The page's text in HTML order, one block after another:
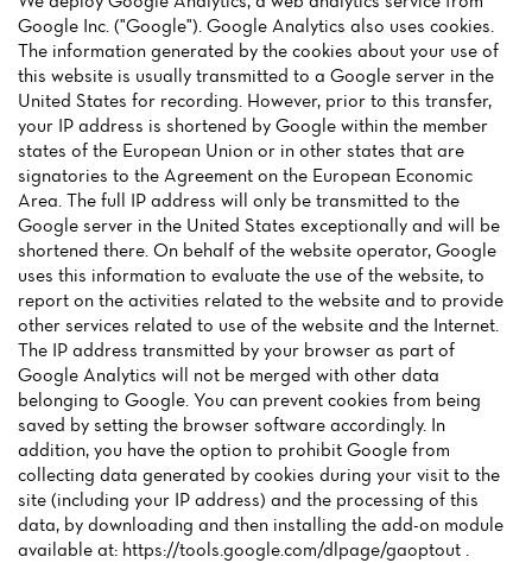
Google Inc. ("Google"). Google Analytics also uses cookies.
The information generated by the cookies about your use of
this website is usually transmitted to a Google server in the
United States for recording. However, prior to this transfer,
your IP address is shortened by Google within the member
states of the European Union or in other states that are
signatories to the Agreement on the European Economic
Area. The full IP address will only be transmitted to the
Google server in the United States exceptionally and will be
shortened there. On behalf of the website operator, Google
uses this information to evaluate the use of the website, to
report on the activities related to the website and to provide
other services related to use of the website and the Internet.
The IP address transmitted by your browser as part of
Google Analytics will not be merged with other data
belonging to Google. You can prevent cookies from being
saved by setting the browser software accordingly. In
addition, you have the option to prohibit Google from
collecting data generated by cookies during your visit to the
site (including your IP address) and the processing of this
data, by downloading and then installing the add-on module
available at: https://tools.google.com/dlpage/gaoptout .
Home
News
Menu
Reviews